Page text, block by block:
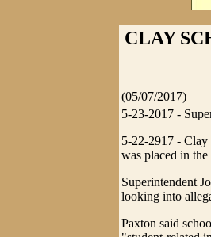
CLAY
(05/07/2017)
5-23-2017 -
5-22-2917 - Clay
was placed in
Superintendent
looking into
Paxton said